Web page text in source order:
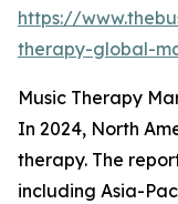
https://
therapy-global-
Music Therapy
In 2024, North
therapy. The
including Asia-